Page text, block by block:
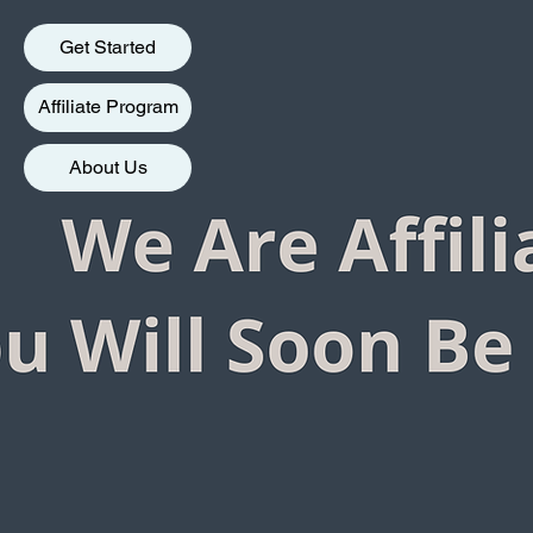
Get Started
Affiliate Program
About Us